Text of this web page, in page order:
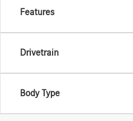
Features
Drivetrain
Body Type